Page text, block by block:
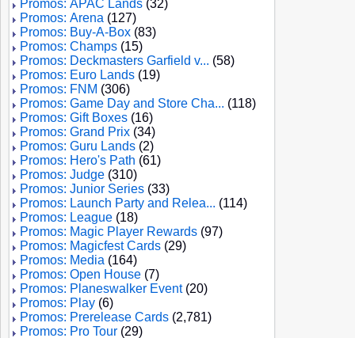
Promos: APAC Lands (32)
Promos: Arena (127)
Promos: Buy-A-Box (83)
Promos: Champs (15)
Promos: Deckmasters Garfield v... (58)
Promos: Euro Lands (19)
Promos: FNM (306)
Promos: Game Day and Store Cha... (118)
Promos: Gift Boxes (16)
Promos: Grand Prix (34)
Promos: Guru Lands (2)
Promos: Hero's Path (61)
Promos: Judge (310)
Promos: Junior Series (33)
Promos: Launch Party and Relea... (114)
Promos: League (18)
Promos: Magic Player Rewards (97)
Promos: Magicfest Cards (29)
Promos: Media (164)
Promos: Open House (7)
Promos: Planeswalker Event(20)
Promos: Play (6)
Promos: Prerelease Cards (2,781)
Promos: Pro Tour (29)